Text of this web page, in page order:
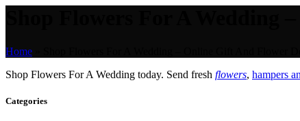
Home
Shop Flowers For A Wedding today. Send fresh flowers, hampers
Categories